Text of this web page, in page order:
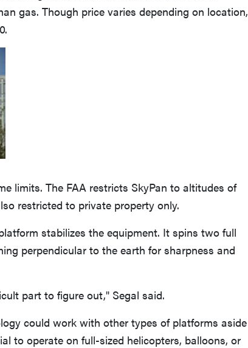
gas. Though price varies depending on location,
limits. The FAA restricts SkyPan to altitudes of
restricted to private property only.
stabilizes the equipment. It spins two full
perpendicular to the earth for sharpness and
part to figure out," Segal said.
could work with other types of platforms aside
to operate on full-sized helicopters, balloons, or